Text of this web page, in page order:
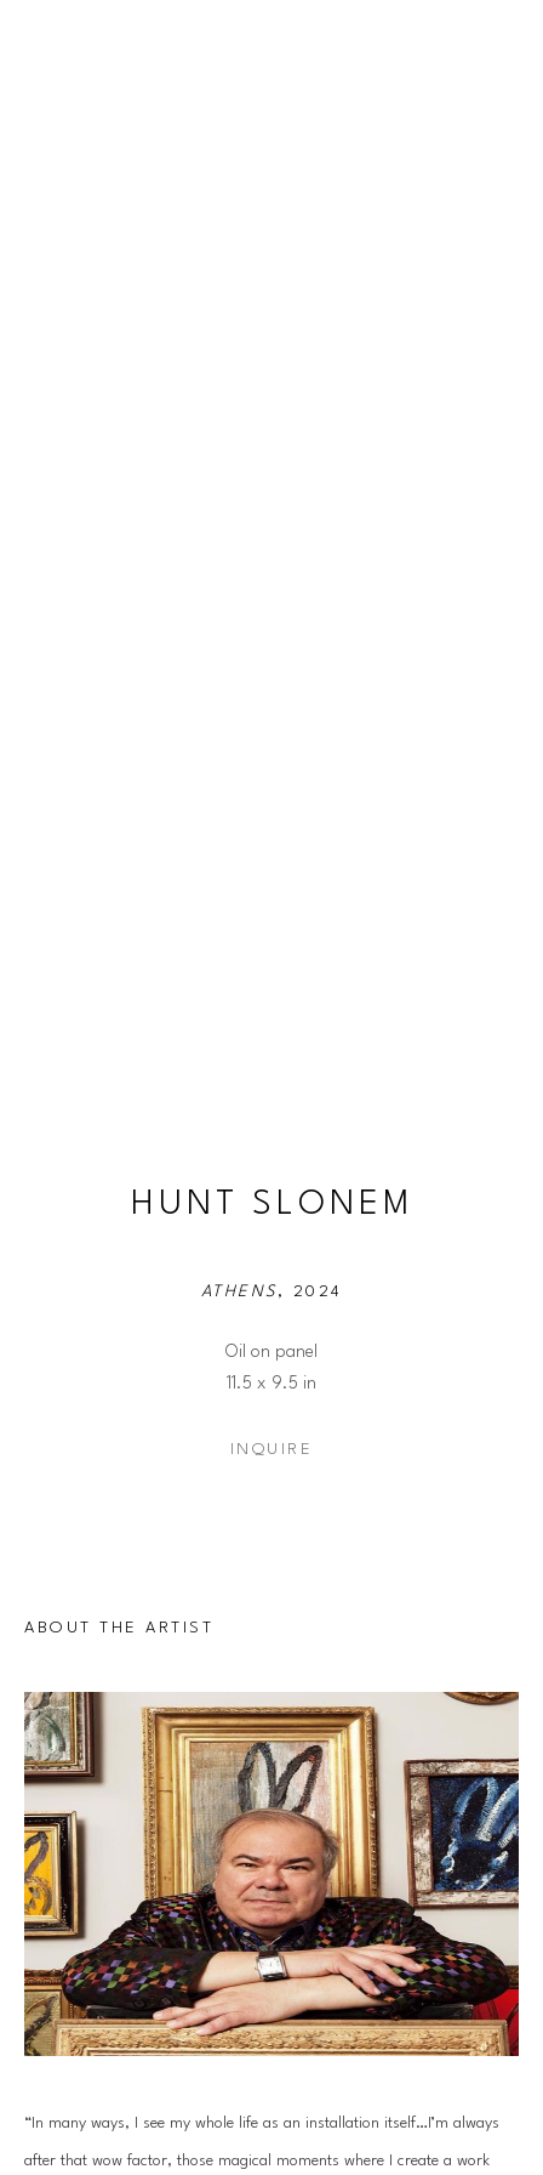
HUNT SLONEM
ATHENS , 2024
Oil on panel
11.5 x 9.5 in
INQUIRE
ABOUT THE ARTIST
“In many ways, I see my whole life as an installation itself…I’m always
after that wow factor, those magical moments where I create a work